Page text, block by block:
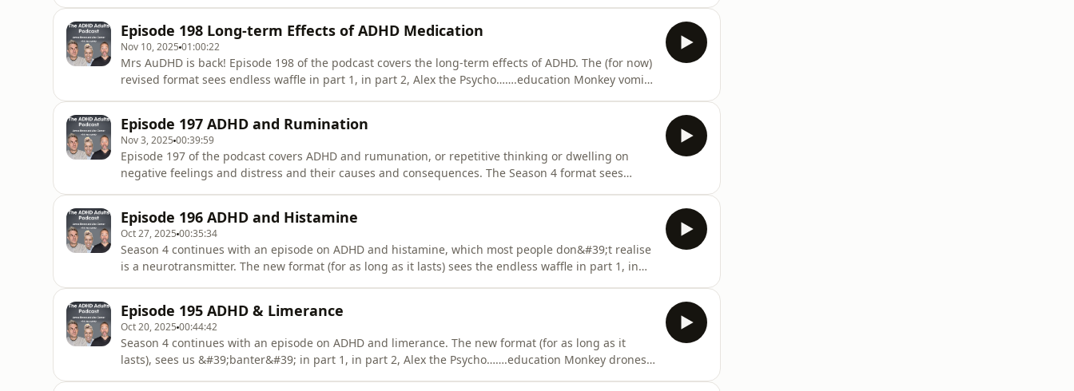
James offer
Episode 198 Long-term Effects of ADHD Medication
Nov 10, 2025 01:00:22
Mrs AuDHD is back! Episode 198 of the podcast covers the long-term effects of ADHD. The (for now)
revised format sees endless waffle in part 1, in part 2, Alex the Psycho…….education Monkey vomits
winning 4-1 so
Episode 197 ADHD and Rumination
Nov 3, 2025 00:39:59
Episode 197 of the podcast covers ADHD and rumunation, or repetitive thinking or dwelling on
negative feelings and distress and their causes and consequences. The Season 4 format sees
rumunation. &quot;What h
Episode 196 ADHD and Histamine
Oct 27, 2025 00:35:34
Season 4 continues with an episode on ADHD and histamine, which most people don&#39;t realise
is a neurotransmitter. The new format (for as long as it lasts) sees the endless waffle in part 1, in
ADHD, which
Episode 195 ADHD & Limerance
Oct 20, 2025 00:44:42
Season 4 continues with an episode on ADHD and limerance. The new format (for as long as it
lasts), sees us &#39;banter&#39; in part 1, in part 2, Alex the Psycho…….education Monkey drones